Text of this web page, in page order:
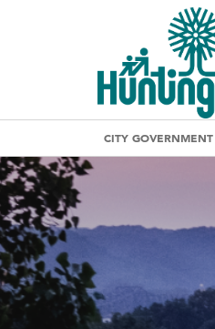
CITY GOVERNMENT